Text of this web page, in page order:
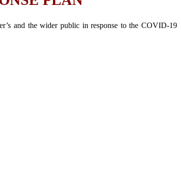
and the wider public in response to the COVID-19